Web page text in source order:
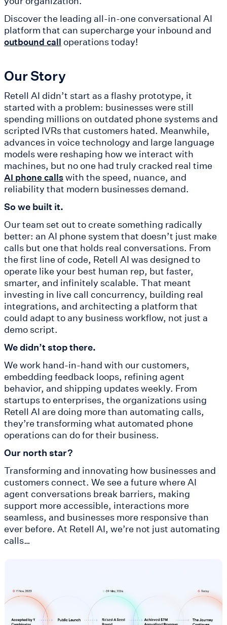
Discover the leading all-in-one conversational AI
platform that can supercharge your inbound and
outbound call operations today!
Our Story
Retell AI didn’t start as a flashy prototype, it
started with a problem: businesses were still
spending millions on outdated phone systems and
scripted IVRs that customers hated. Meanwhile,
advances in voice technology and large language
models were reshaping how we interact with
machines, but no one had truly cracked real time
AI phone callswith the speed, nuance, and
reliability that modern businesses demand.
So we built it.
Our team set out to create something radically
better: an AI phone system that doesn’t just make
calls but one that holds real conversations. From
the first line of code, Retell AI was designed to
operate like your best human rep, but faster,
smarter, and infinitely scalable. That meant
investing in live call concurrency, building real
integrations, and architecting a platform that
could adapt to any business workflow, not just a
demo script.
We didn’t stop there.
We work hand-in-hand with our customers,
embedding feedback loops, refining agent
behavior, and shipping updates weekly. From
startups to enterprises, the organizations using
Retell AI are doing more than automating calls,
they’re transforming what automated phone
operations can do for their business.
Our north star?
Transforming and innovating how businesses and
customers connect. We see a future where AI
agent conversations break barriers, making
support more accessible, interactions more
seamless, and businesses more responsive than
ever before. At Retell AI, we’re not just automating
calls…